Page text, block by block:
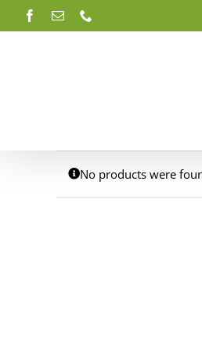
content
Facebook
Email
No products were